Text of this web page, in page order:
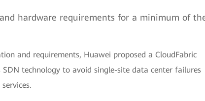
hardware requirements for a minimum of
and requirements, Huawei proposed a CloudFabric
technology to avoid single-site data center failures